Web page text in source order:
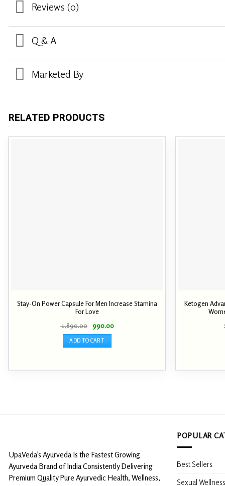
Reviews (0)
Q & A
Marketed By
RELATED PRODUCTS
Stay-On Power Capsule For Men Increase Stamina
For Love
1,890.00
Original
price
was:
₹ 1,890.00.
990.00Current
ADD TO CART
Ketogen
UpaVeda's Ayurveda Is the Fastest Growing
Ayurveda Brand of India Consistently Delivering
Premium Quality Pure Ayurvedic Health, Wellness,
POPULAR
Best Sellers
Sexual Wellness